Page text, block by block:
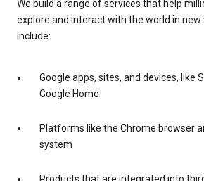
We build a range of services that help
explore and interact with the world in new
include:
Google apps, sites, and devices, like
Google Home
Platforms like the Chrome browser
system